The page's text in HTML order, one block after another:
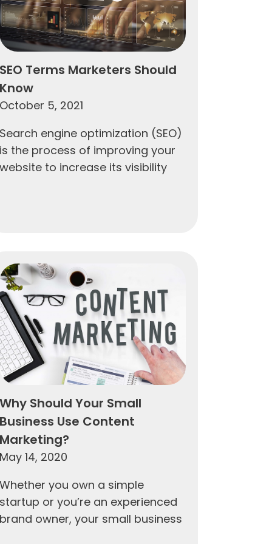
SEO Terms Marketers Should
Know
October 5, 2021
Search engine optimization (SEO)
is the process of improving your
website to increase its visibility
Why Should Your Small
Business Use Content
Marketing?
May 14, 2020
Whether you own a simple
startup or you’re an experienced
brand owner, your small business